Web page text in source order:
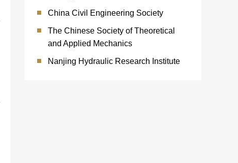
China Civil Engineering Society
The Chinese Society of Theoretical
and Applied Mechanics
Nanjing Hydraulic Research Institute